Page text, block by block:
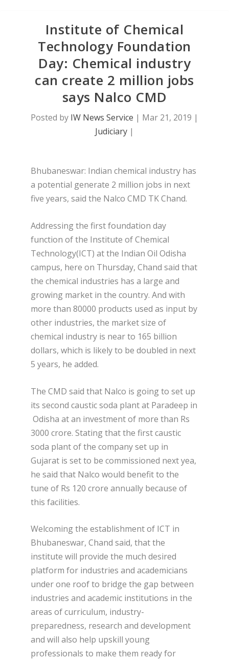
Institute of Chemical
Technology Foundation
Day: Chemical industry
can create 2 million jobs
says Nalco CMD
Posted by IW News Service | Mar 21, 2019 |
Judiciary |
Bhubaneswar: Indian chemical industry has
a potential generate 2 million jobs in next
five years, said the Nalco CMD TK Chand.
Addressing the first foundation day
function of the Institute of Chemical
Technology(ICT) at the Indian Oil Odisha
campus, here on Thursday, Chand said that
the chemical industries has a large and
growing market in the country. And with
more than 80000 products used as input by
other industries, the market size of
chemical industry is near to 165 billion
dollars, which is likely to be doubled in next
5 years, he added.
The CMD said that Nalco is going to set up
its second caustic soda plant at Paradeep in
Odisha at an investment of more than Rs
3000 crore. Stating that the first caustic
soda plant of the company set up in
Gujarat is set to be commissioned next yea,
he said that Nalco would benefit to the
tune of Rs 120 crore annually because of
this facilities.
Welcoming the establishment of ICT in
Bhubaneswar, Chand said, that the
institute will provide the much desired
platform for industries and academicians
under one roof to bridge the gap between
industries and academic institutions in the
areas of curriculum, industry-
preparedness, research and development
and will also help upskill young
professionals to make them ready for